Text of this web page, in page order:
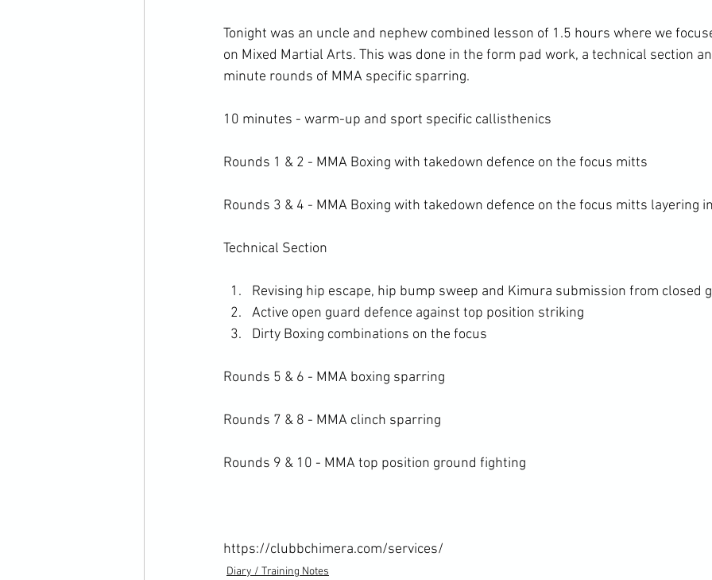
Tonight was an uncle and nephew combined lesson of 1.5 hours where we
on Mixed Martial Arts. This was done in the form pad work, a technical section
minute rounds of MMA specific sparring.
10 minutes - warm-up and sport specific callisthenics
Rounds 1 & 2 - MMA Boxing with takedown defence on the focus mitts
Rounds 3 & 4 - MMA Boxing with takedown defence on the focus mitts layering
Revising hip escape, hip bump sweep and Kimura submission from closed
Active open guard defence against top position striking
Dirty Boxing combinations on the focus
Rounds 5 & 6 - MMA boxing sparring
Rounds 7 & 8 - MMA clinch sparring
Rounds 9 & 10 - MMA top position ground fighting
https://clubbchimera.com/services/
Diary / Training Notes